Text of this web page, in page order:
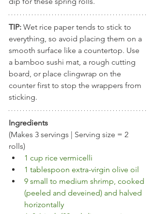
TIP: Wet rice paper tends to stick to
everything, so avoid placing them on a
smooth surface like a countertop. Use
a bamboo sushi mat, a rough cutting
board, or place clingwrap on the
counter first to stop the wrappers from
sticking.
Ingredients
(Makes 3 servings | Serving size = 2
rolls)
1 cup rice vermicelli
1 tablespoon extra-virgin olive oil
9 small to medium shrimp, cooked
(peeled and deveined) and halved
horizontally